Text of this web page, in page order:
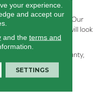
IN , we are
at the right price. Our
find the floor that will look
County, Dekalb County,
Steuben County
your experience.
and accept our
and the terms and
SETTINGS